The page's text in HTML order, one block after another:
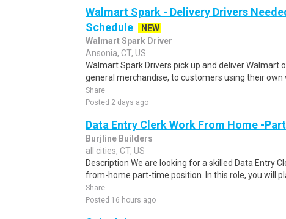
Walmart Spark - Delivery Drivers
Schedule
NEW
Walmart Spark Driver
Ansonia, CT, US
Walmart Spark Drivers pick up and deliver Walmart
general merchandise, to customers using their own
Share
Posted 2 days ago
Data Entry Clerk Work From Home -
Burjline Builders
all cities, CT, US
Description We are looking for a skilled Data Entry
from-home part-time position. In this role, you will
Share
Posted 16 hours ago